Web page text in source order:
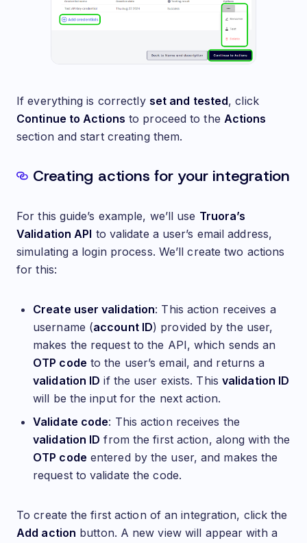
If everything is correctly set and tested, click
Continue to Actions to proceed to the Actions
section and start creating them.
Creating actions for your integration
For this guide’s example, we’ll use Truora’s
Validation API to validate a user’s email address,
simulating a login process. We’ll create two actions
for this:
Create user validation: This action receives a
username (account ID) provided by the user,
makes the request to the API, which sends an
OTP code to the user’s email, and returns a
validation ID if the user exists. This validation ID
will be the input for the next action.
Validate code: This action receives the
validation ID from the first action, along with the
OTP code entered by the user, and makes the
request to validate the code.
To create the first action of an integration, click the
Add action button. A new view will appear with a